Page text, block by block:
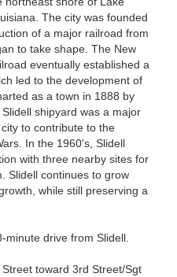
The city was founded
of a major railroad from
to take shape. The New
eventually established a
led to the development of
as a town in 1888 by
shipyard was a major
to contribute to the
In the 1960's, Slidell
with three nearby sites for
Slidell continues to grow
while still preserving a
drive from Slidell.
toward 3rd Street/Sgt